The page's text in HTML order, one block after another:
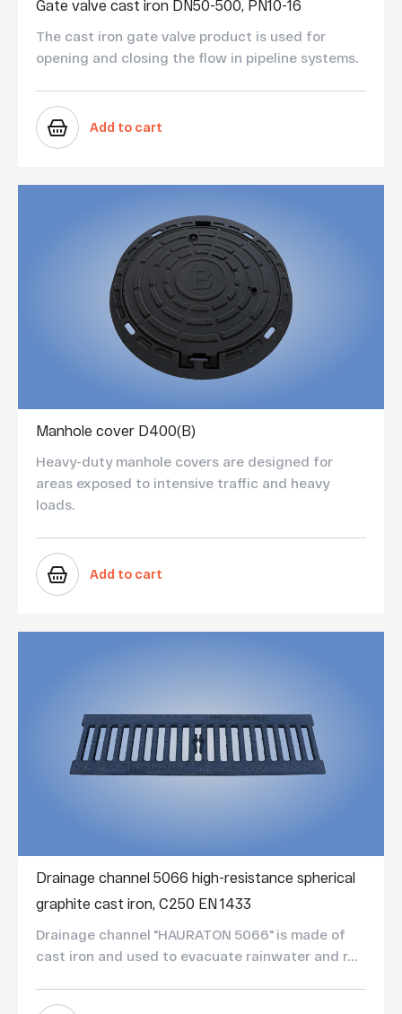
Gate valve cast iron DN50-500, PN10-16
The cast iron gate valve product is used for
opening and closing the flow in pipeline systems.
Add to cart
Manhole cover D400(B)
Heavy-duty manhole covers are designed for
areas exposed to intensive traffic and heavy
loads.
Add to cart
Drainage channel 5066 high-resistance spherical
graphite cast iron, C250 EN 1433
Drainage channel "HAURATON 5066" is made of
cast iron and used to evacuate rainwater and r...